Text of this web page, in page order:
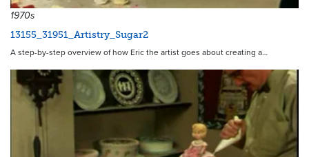
1970s
13155_31951_Artistry_Sugar2
A step-by-step overview of how Eric the artist goes about creating a…